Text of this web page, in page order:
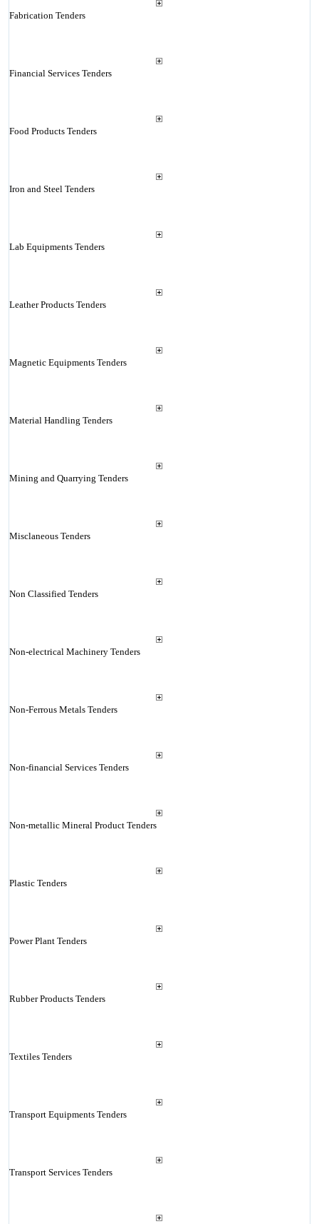
Fabrication Tenders
Financial Services Tenders
Food Products Tenders
Iron and Steel Tenders
Lab Equipments Tenders
Leather Products Tenders
Magnetic Equipments Tenders
Material Handling Tenders
Mining and Quarrying Tenders
Misclaneous Tenders
Non Classified Tenders
Non-electrical Machinery Tenders
Non-Ferrous Metals Tenders
Non-financial Services Tenders
Non-metallic Mineral Product Tenders
Plastic Tenders
Power Plant Tenders
Rubber Products Tenders
Textiles Tenders
Transport Equipments Tenders
Transport Services Tenders